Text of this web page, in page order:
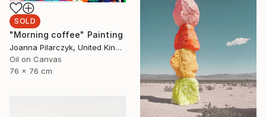
SOLD
"Morning coffee" Painting
Joanna Pilarczyk, United Kingdom
Oil on Canvas
76 x 76 cm